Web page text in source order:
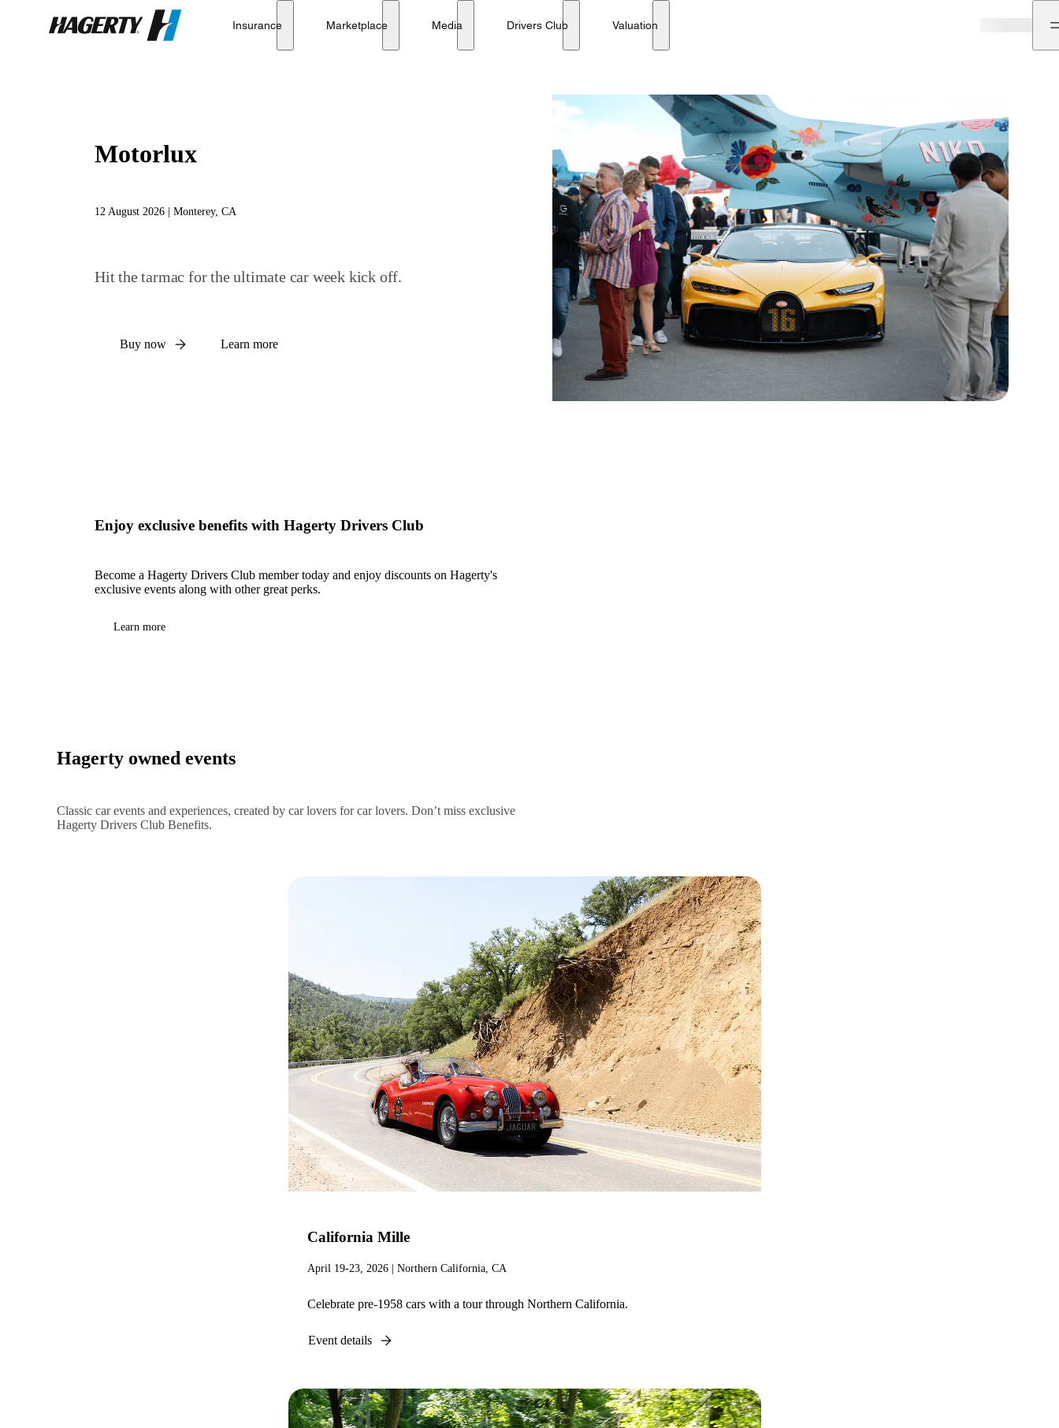
Hagerty
Insurance Marketplace Media Drivers Club Valuation
Motorlux
12 August 2026 | Monterey, CA
Hit the tarmac for the ultimate car week kick off.
Buy now Learn more
Enjoy exclusive benefits with Hagerty Drivers Club
Become a Hagerty Drivers Club member today and enjoy discounts on Hagerty's
exclusive events along with other great perks.
Learn more
Hagerty owned events
Classic car events and experiences, created by car lovers for car lovers. Don’t miss exclusive
Hagerty Drivers Club Benefits.
California Mille
April 19-23, 2026 | Northern California, CA
Celebrate pre-1958 cars with a tour through Northern California.
Event details